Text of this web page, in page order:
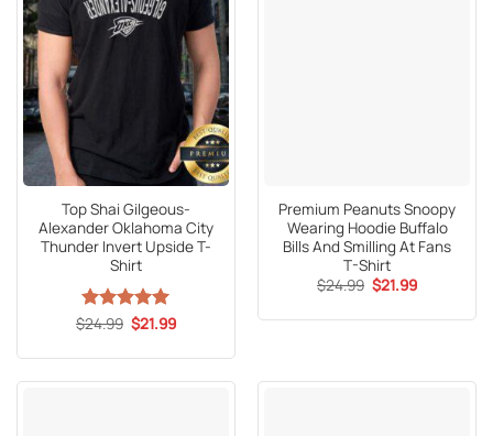
Top Shai Gilgeous-
Alexander Oklahoma City
Thunder Invert Upside T-
Shirt
Rated5
$24.99 Original
price
$24.99.
$21.99Current
$21.99.
Premium Peanuts Snoopy
Wearing Hoodie Buffalo
Bills And Smilling At Fans
T-Shirt
$24.99 Original
price
$24.99.
$21.99Current
$21.99.